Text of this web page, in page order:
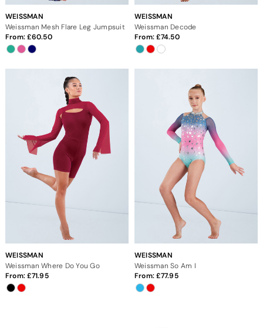
WEISSMAN
Weissman Mesh Flare Leg Jumpsuit
From: 60.50
WEISSMAN
Weissman Decode
From: 74.50
WEISSMAN
Weissman Where Do You Go
From: 71.95
WEISSMAN
Weissman So Am I
From: 77.95